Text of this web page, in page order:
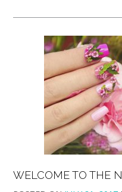
WELCOME TO THE